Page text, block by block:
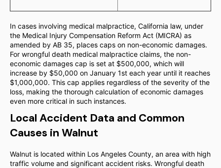
In cases involving medical malpractice, California law, under
the Medical Injury Compensation Reform Act (MICRA) as
amended by AB 35, places caps on non-economic damages.
For wrongful death medical malpractice claims, the non-
economic damages cap is set at $500,000, which will
increase by $50,000 on January 1st each year until it reaches
$1,000,000. This cap applies regardless of the severity of the
loss, making the thorough calculation of economic damages
even more critical in such instances.
Local Accident Data and Common
Causes in Walnut
Walnut is located within Los Angeles County, an area with high
traffic volume and significant accident risks. Wrongful death